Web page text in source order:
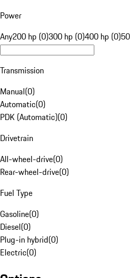
Power
Any200 hp (0)300 hp (0)400 hp (0)
Transmission
Manual(0)
Automatic(0)
PDK (Automatic)(0)
Drivetrain
All-wheel-drive(0)
Rear-wheel-drive(0)
Fuel Type
Gasoline(0)
Diesel(0)
Plug-in hybrid(0)
Electric(0)